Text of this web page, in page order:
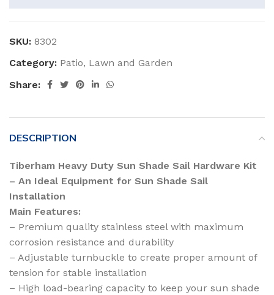
SKU: 8302
Category: Patio, Lawn and Garden
Share:
DESCRIPTION
Tiberham Heavy Duty Sun Shade Sail Hardware Kit
– An Ideal Equipment for Sun Shade Sail
Installation
Main Features:
– Premium quality stainless steel with maximum
corrosion resistance and durability
– Adjustable turnbuckle to create proper amount of
tension for stable installation
– High load-bearing capacity to keep your sun shade